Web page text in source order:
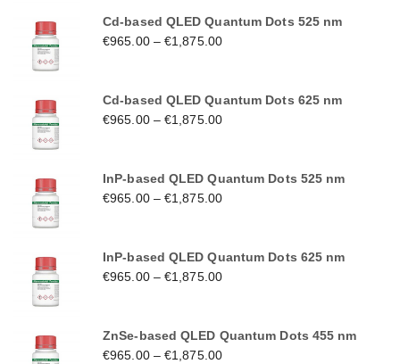
Cd-based QLED Quantum Dots 525 nm
€965.00–€1,875.00
Cd-based QLED Quantum Dots 625 nm
€965.00–€1,875.00
InP-based QLED Quantum Dots 525 nm
€965.00–€1,875.00
InP-based QLED Quantum Dots 625 nm
€965.00–€1,875.00
ZnSe-based QLED Quantum Dots 455 nm
€965.00–€1,875.00